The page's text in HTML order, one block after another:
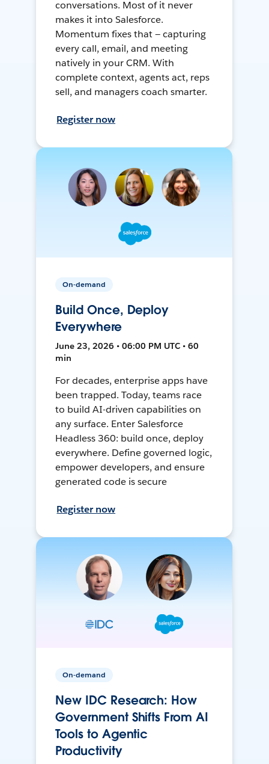
conversations. Most of it never
makes it into Salesforce.
Momentum fixes that — capturing
every call, email, and meeting
natively in your CRM. With
complete context, agents act, reps
sell, and managers coach smarter.
Register now
On-demand
Build Once, Deploy
Everywhere
June 23, 2026 • 06:00 PM UTC • 60
min
For decades, enterprise apps have
been trapped. Today, teams race
to build AI-driven capabilities on
any surface. Enter Salesforce
Headless 360: build once, deploy
everywhere. Define governed logic,
empower developers, and ensure
generated code is secure
Register now
On-demand
New IDC Research: How
Government Shifts From AI
Tools to Agentic
Productivity